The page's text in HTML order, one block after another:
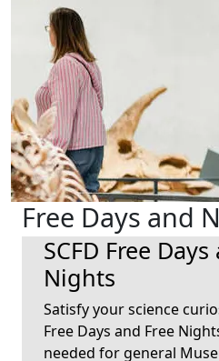
Free Days and
SCFD Free
Nights
Satisfy your science
Free Days and Free
needed for general